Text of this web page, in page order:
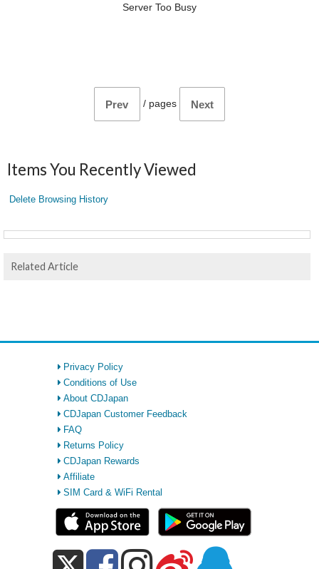
Server Too Busy
Prev / pages Next
Items You Recently Viewed
Delete Browsing History
Related Article
Privacy Policy
Conditions of Use
About CDJapan
CDJapan Customer Feedback
FAQ
Returns Policy
CDJapan Rewards
Affiliate
SIM Card & WiFi Rental